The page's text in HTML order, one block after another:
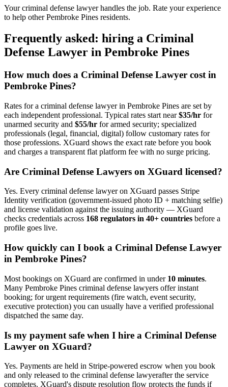
Your criminal defense lawyer handles the job. Rate your experience
to help other Pembroke Pines residents.
Frequently asked: hiring a Criminal
Defense Lawyer in Pembroke Pines
How much does a Criminal Defense Lawyer cost in
Pembroke Pines?
Rates for a criminal defense lawyerin Pembroke Pines are set by
each independent professional. Typical rates start near$35/hr for
unarmed security and $55/hr for armed security; specialized
professionals (legal, financial, digital) follow customary rates for
those professions. XGuard shows the exact rate before you book
and charges a transparent flat platform fee with no surge pricing.
Are Criminal Defense Lawyers on XGuard licensed?
Yes. Every criminal defense lawyeron XGuard passes Stripe
Identity verification (government-issued photo ID + matching selfie)
and license validation against the issuing authority — XGuard
checks credentials across 168 regulators in 40+ countries before a
profile goes live.
How quickly can I book a Criminal Defense Lawyer
in Pembroke Pines?
Most bookings on XGuard are confirmed in under 10 minutes.
Many Pembroke Pines criminal defense lawyers offer instant
booking; for urgent requirements (fire watch, event security,
executive protection) you can usually have a verified professional
dispatched the same day.
Is my payment safe when I hire a Criminal Defense
Lawyer on XGuard?
Yes. Payments are held in Stripe-powered escrow when you book
and only released to the criminal defense lawyerafter the service
completes. XGuard's dispute resolution flow protects the funds if